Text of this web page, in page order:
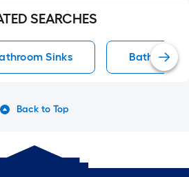
SEARCHES
Sinks Bathroom
Back to Top